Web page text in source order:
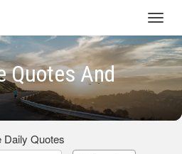
Quotes And
Daily Quotes